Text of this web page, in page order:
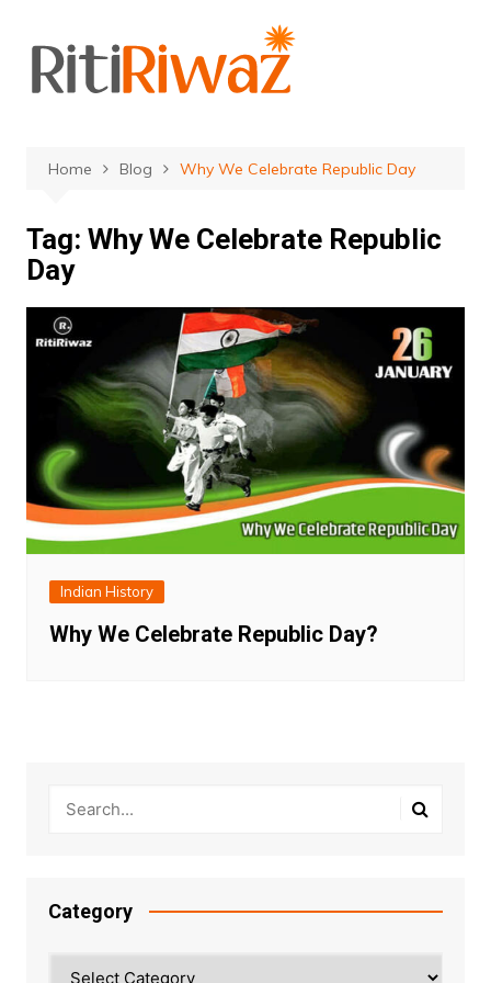
content
Home Blog Why We Celebrate Republic Day
Tag: Why We Celebrate Republic
Day
Indian History
Why We Celebrate Republic Day?
Category